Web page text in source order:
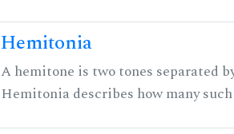
Hemitonia
A hemitone is two tones separated
Hemitonia describes how many